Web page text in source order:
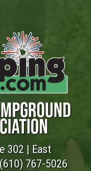
302 | East
(610) 767-5026